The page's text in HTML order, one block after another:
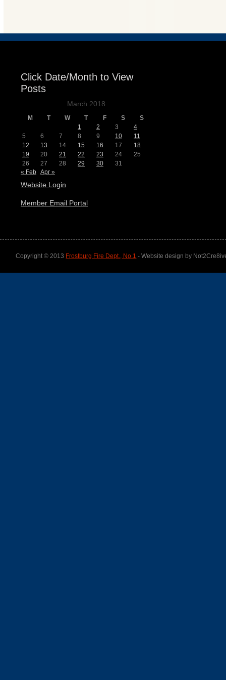
Click Date/Month to View
Posts
March 2018
M T W T F S
S
1
2 3
4
5
6 7 8 9 10
11
12
13 14 15 16 17
18
19
20 21 22 23 24
25
26
27 28 29 30
31
« Feb Apr »
Website Login
Member Email Portal
Copyright © 2013 Frostburg Fire Dept., No.1 - Website design by